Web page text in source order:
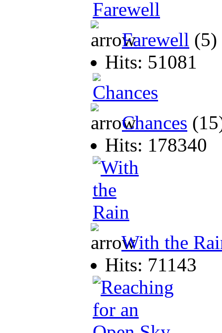
Farewell (5)
Hits: 51081
Chances
Hits: 178340
With the
Hits: 71143